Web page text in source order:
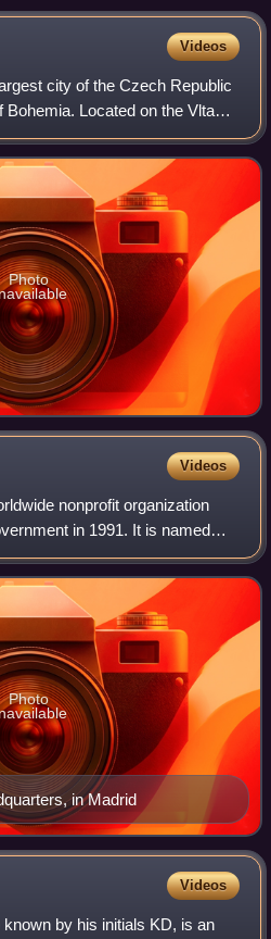
reenactment race 21 to 23 May
Videos
city of the Czech Republic
Located on the Vltava
of about 1.4 million, making
Photo
Videos
nonprofit organization
in 1991. It is named
author of Don Quixote and
fig
in Madrid
Photo
Videos
by his initials KD, is an